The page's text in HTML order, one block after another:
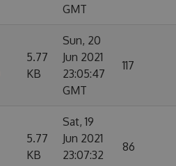
GMT
5.77
KB
Sun, 20
Jun 2021
23:05:47
GMT
117
5.77
KB
Sat, 19
Jun 2021
23:07:32
86